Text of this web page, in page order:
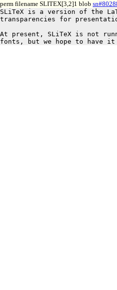
perm filename SLITEX[3,2]1 blob
SLiTeX is a version of the
transparencies for
At present, SLiTeX is not